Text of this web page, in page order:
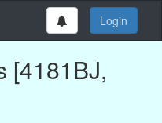
Login
[4181BJ,